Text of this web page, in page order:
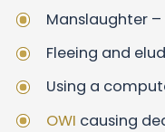
Manslaughter
Fleeing and
Using a
OWI causing